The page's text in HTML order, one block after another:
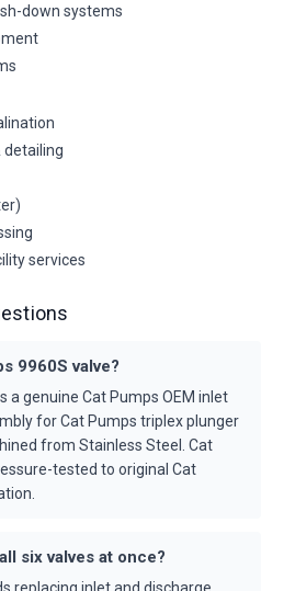
down systems
detailing
services
9960S valve?
a genuine Cat Pumps OEM inlet
for Cat Pumps triplex plunger
from Stainless Steel. Cat
tested to original Cat
six valves at once?
replacing inlet and discharge